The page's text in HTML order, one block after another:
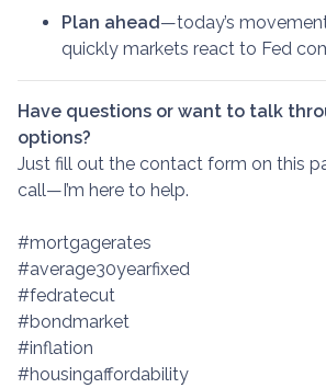
Plan ahead—today’s
quickly markets react to Fed
Have questions or want to talk
options?
Just fill out the contact form on this
call—I’m here to help.
#mortgagerates
#average30yearfixed
#fedratecut
#bondmarket
#inflation
#housingaffordability